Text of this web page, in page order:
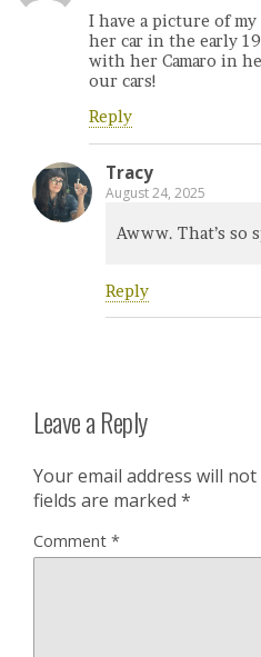
I have a picture of
her car in the early
with her Camaro in
our cars!
Reply
Tracy
August 24, 2025
Awww. That’s so
Reply
Leave a Reply
Your email address will
fields are marked *
Comment *